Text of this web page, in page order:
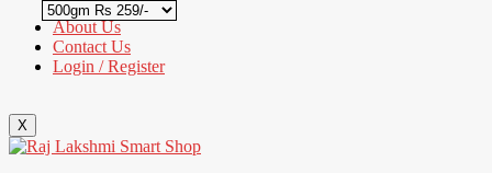
About Us
Contact Us
Login / Register
X